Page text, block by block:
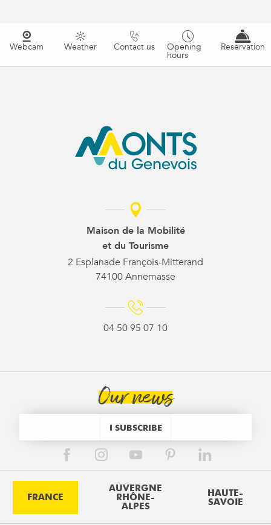
Webcam Weather Contact us Opening
hours
Reservation
Maison de la Mobilité
et du Tourisme
2 Esplanade François-Mitterand
74100 Annemasse
04 50 95 07 10
Our news
I SUBSCRIBE
FRANCE
AUVERGNE
RHÔNE-
ALPES
HAUTE-
SAVOIE